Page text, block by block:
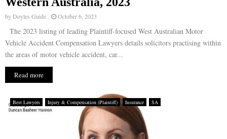
byDoyles Guide October 6, 2023
The 2023 listing of leading Plaintiff-focused West Australian Motor
Vehicle Accident Compensation Lawyers details solicitors practising within
the areas of motor vehicle accident, car...
Read more
Best Lawyers Injury & Compensation (Plaintiff) Insurance SA